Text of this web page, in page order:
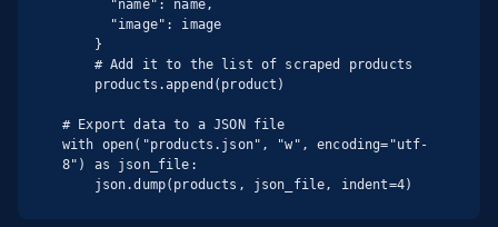
# Export data to a JSON file
with open("products.json", "w", encoding="utf-
8") as json_file:
    json.dump(products, json_file, indent=4)